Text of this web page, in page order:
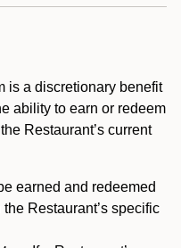
is a discretionary benefit
ability to earn or redeem
Restaurant’s current
earned and redeemed
Restaurant’s specific